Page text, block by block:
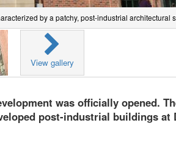
by a patchy, post-industrial architectural
View gallery
was officially opened.
post-industrial buildings at